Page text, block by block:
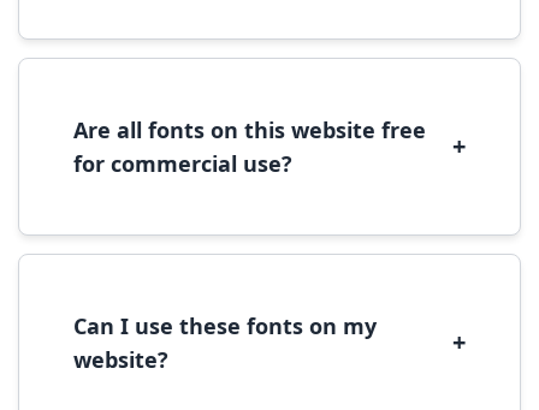
font file, right-click it, and select 'Install'.
Are all fonts on this website free
for commercial use?
+
commercial use, please check the specific
Can I use these fonts on my
website?
+